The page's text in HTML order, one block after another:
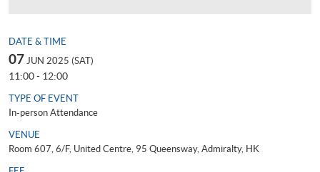
DATE & TIME
07 JUN 2025 (SAT)
11:00 - 12:00
TYPE OF EVENT
In-person Attendance
VENUE
Room 607, 6/F, United Centre, 95 Queensway, Admiralty, HK